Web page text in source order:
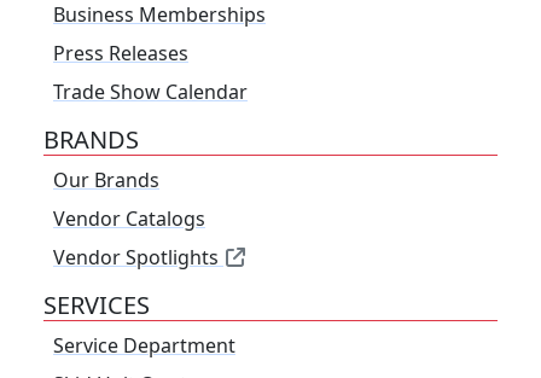
Business Memberships
Press Releases
Trade Show Calendar
BRANDS
Our Brands
Vendor Catalogs
Vendor Spotlights
SERVICES
Service Department